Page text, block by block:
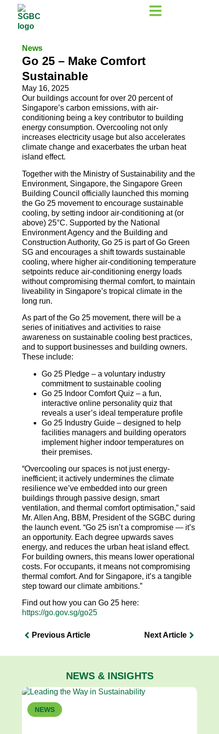
News
Go 25 – Make Comfort
Sustainable
May 16, 2025
Our buildings account for over 20 percent of
Singapore’s carbon emissions, with air-
conditioning being a key contributor to building
energy consumption. Overcooling not only
increases electricity usage but also accelerates
climate change and exacerbates the urban heat
island effect.
Together with the Ministry of Sustainability and the
Environment, Singapore, the Singapore Green
Building Council officially launched this morning
the Go 25 movement to encourage sustainable
cooling, by setting indoor air-conditioning at (or
above) 25°C. Supported by the National
Environment Agency and the Building and
Construction Authority, Go 25 is part of Go Green
SG and encourages a shift towards sustainable
cooling, where higher air-conditioning temperature
setpoints reduce air-conditioning energy loads
without compromising thermal comfort, to maintain
liveability in Singapore’s tropical climate in the
long run.
As part of the Go 25 movement, there will be a
series of initiatives and activities to raise
awareness on sustainable cooling best practices,
and to support businesses and building owners.
These include:
Go 25 Pledge – a voluntary industry
commitment to sustainable cooling
Go 25 Indoor Comfort Quiz – a fun,
interactive online personality quiz that
reveals a user’s ideal temperature profile
Go 25 Industry Guide – designed to help
facilities managers and building operators
implement higher indoor temperatures on
their premises.
“Overcooling our spaces is not just energy-
inefficient; it actively undermines the climate
resilience we’ve embedded into our green
buildings through passive design, smart
ventilation, and thermal comfort optimisation,” said
Mr. Allen Ang, BBM, President of the SGBC during
the launch event. “Go 25 isn’t a compromise — it’s
an opportunity. Each degree upwards saves
energy, and reduces the urban heat island effect.
For building owners, this means lower operational
costs. For occupants, it means not compromising
thermal comfort. And for Singapore, it’s a tangible
step toward our climate ambitions.”
Find out how you can Go 25 here:
https://go.gov.sg/go25
Previous Article Next Article
NEWS & INSIGHTS
NEWS